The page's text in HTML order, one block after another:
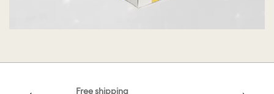
Free shipping